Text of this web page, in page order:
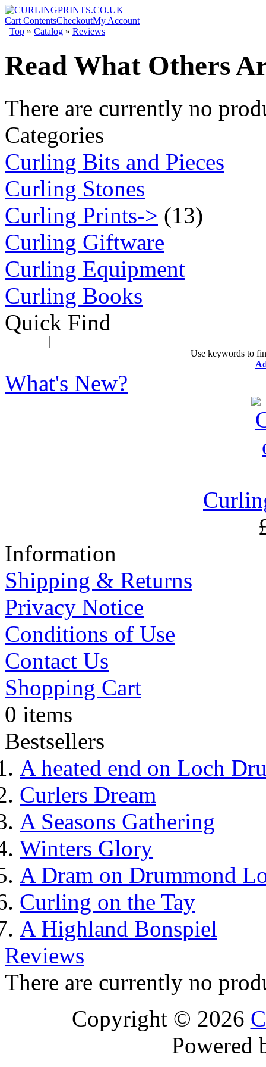
Cart ContentsCheckoutMy Account
Top » Catalog » Reviews
Read What Others
There are currently no
Categories
Curling Bits and Pieces
Curling Stones
Curling Prints-> (13)
Curling Giftware
Curling Equipment
Curling Books
Quick Find
Use keywords to
What's New?
Information
Shipping & Returns
Privacy Notice
Conditions of Use
Contact Us
Shopping Cart
0 items
Bestsellers
A heated end on Loch
Curlers Dream
A Seasons Gathering
Winters Glory
A Dram on Drummond
Curling on the Tay
A Highland Bonspiel
Reviews
There are currently no
Copyright © 2026
Powered